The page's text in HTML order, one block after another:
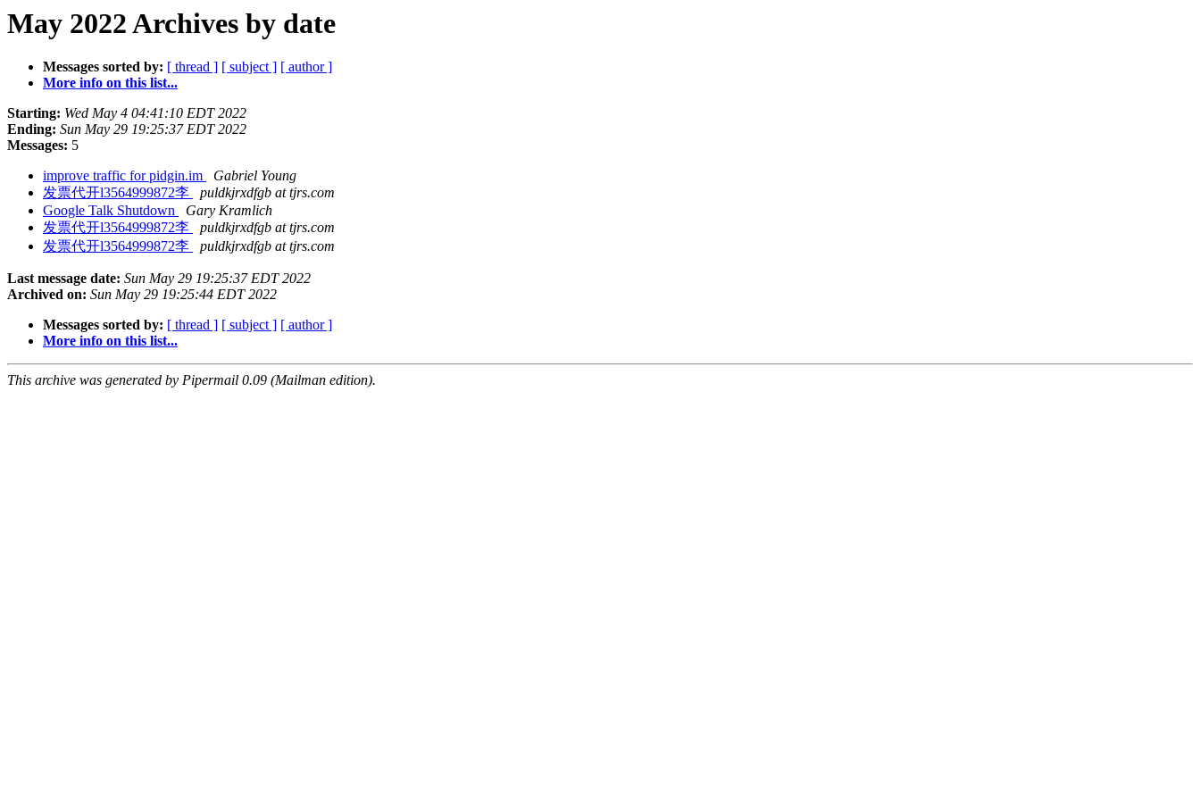
May 2022 Archives by date
Messages sorted by: [ thread ] [ subject ] [ author ]
More info on this list...
Starting: Wed May 4 04:41:10 EDT 2022
Ending: Sun May 29 19:25:37 EDT 2022
Messages: 5
improve traffic for pidgin.im
Gabriel Young
发票代开l3564999872李
puldkjrxdfgb at tjrs.com
Google Talk Shutdown
Gary Kramlich
发票代开l3564999872李
puldkjrxdfgb at tjrs.com
发票代开l3564999872李
puldkjrxdfgb at tjrs.com
Last message date: Sun May 29 19:25:37 EDT 2022
Archived on: Sun May 29 19:25:44 EDT 2022
Messages sorted by: [ thread ] [ subject ] [ author ]
More info on this list...
This archive was generated by Pipermail 0.09 (Mailman edition).